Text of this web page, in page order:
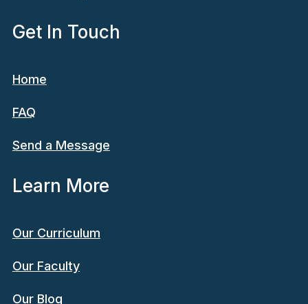
Get In Touch
Home
FAQ
Send a Message
Learn More
Our Curriculum
Our Faculty
Our Blog